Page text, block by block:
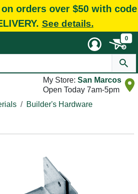
orders over $50 with code
See details.
0
My Store: San Marcos
Open Today 7am-5pm
Builder's Hardware